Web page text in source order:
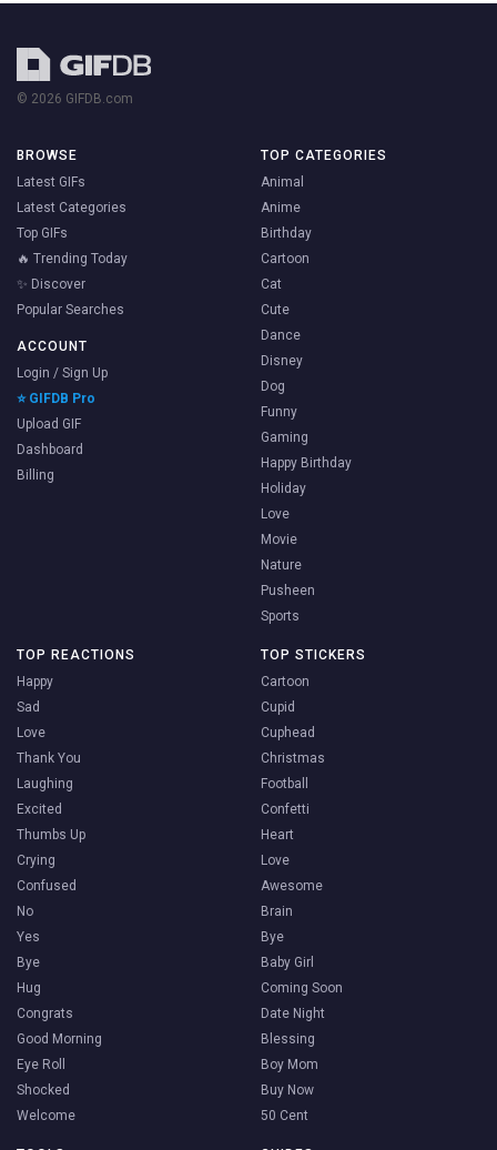
© 2026 GIFDB.com
BROWSE
Latest GIFs
Latest Categories
Top GIFs
🔥 Trending Today
✨ Discover
Popular Searches
ACCOUNT
Login / Sign Up
⭐ GIFDB Pro
Upload GIF
Dashboard
Billing
TOP CATEGORIES
Animal
Anime
Birthday
Cartoon
Cat
Cute
Dance
Disney
Dog
Funny
Gaming
Happy Birthday
Holiday
Love
Movie
Nature
Pusheen
Sports
TOP REACTIONS
Happy
Sad
Love
Thank You
Laughing
Excited
Thumbs Up
Crying
Confused
No
Yes
Bye
Hug
Congrats
Good Morning
Eye Roll
Shocked
Welcome
TOP STICKERS
Cartoon
Cupid
Cuphead
Christmas
Football
Confetti
Heart
Love
Awesome
Brain
Bye
Baby Girl
Coming Soon
Date Night
Blessing
Boy Mom
Buy Now
50 Cent